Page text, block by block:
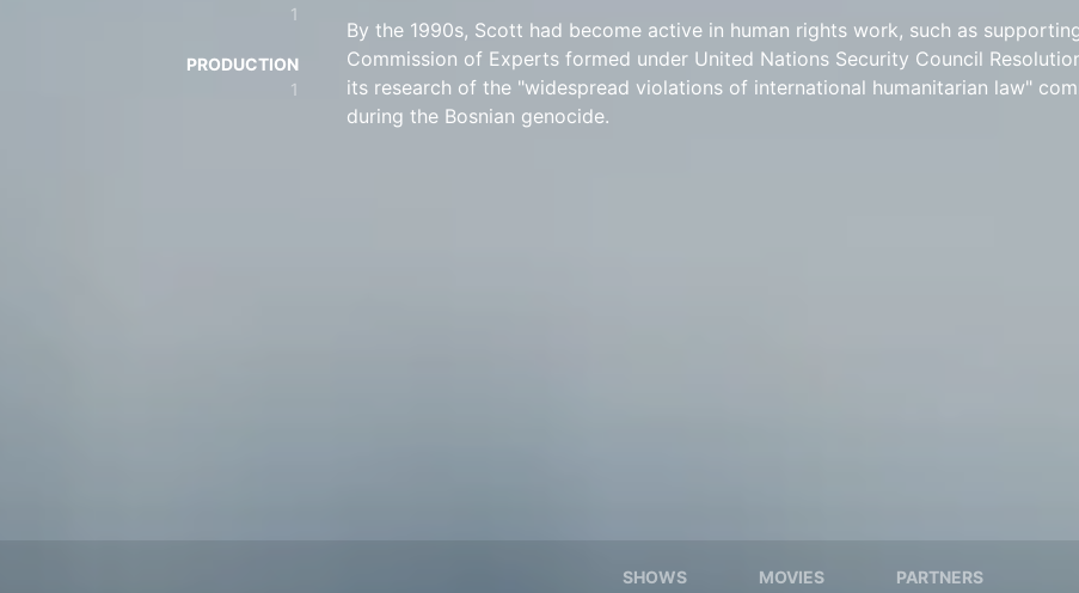
1
PRODUCTION
1
By the 1990s, Scott had become active in human rights work, such as
Commission of Experts formed under United Nations Security Council
its research of the "widespread violations of international humanitarian law"
during the Bosnian genocide.
SHOWS MOVIES PARTNERS